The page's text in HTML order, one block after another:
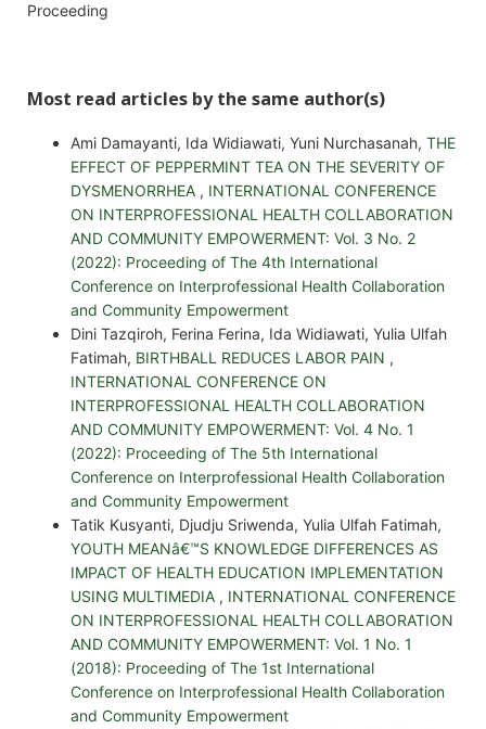
Proceeding
Most read articles by the same author(s)
Ami Damayanti, Ida Widiawati, Yuni Nurchasanah, THE
EFFECT OF PEPPERMINT TEA ON THE SEVERITY OF
DYSMENORRHEA , INTERNATIONAL CONFERENCE
ON INTERPROFESSIONAL HEALTH COLLABORATION
AND COMMUNITY EMPOWERMENT: Vol. 3 No. 2
(2022): Proceeding of The 4th International
Conference on Interprofessional Health Collaboration
and Community Empowerment
Dini Tazqiroh, Ferina Ferina, Ida Widiawati, Yulia Ulfah
Fatimah, BIRTHBALL REDUCES LABOR PAIN ,
INTERNATIONAL CONFERENCE ON
INTERPROFESSIONAL HEALTH COLLABORATION
AND COMMUNITY EMPOWERMENT: Vol. 4 No. 1
(2022): Proceeding of The 5th International
Conference on Interprofessional Health Collaboration
and Community Empowerment
Tatik Kusyanti, Djudju Sriwenda, Yulia Ulfah Fatimah,
YOUTH MEANâ€™S KNOWLEDGE DIFFERENCES AS
IMPACT OF HEALTH EDUCATION IMPLEMENTATION
USING MULTIMEDIA , INTERNATIONAL CONFERENCE
ON INTERPROFESSIONAL HEALTH COLLABORATION
AND COMMUNITY EMPOWERMENT: Vol. 1 No. 1
(2018): Proceeding of The 1st International
Conference on Interprofessional Health Collaboration
and Community Empowerment